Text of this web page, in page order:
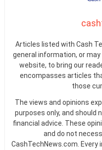
Articles listed with Cash
general information, or
website, to bring our
encompasses articles
those
The views and opinions
purposes only, and should
financial advice. These
and do not
CashTechNews.com.